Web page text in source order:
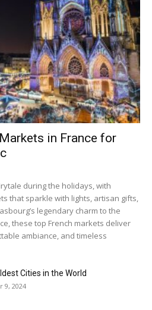
in France for
during the holidays, with
that sparkle with lights, artisan gifts,
legendary charm to the
these top French markets deliver
ambiance, and timeless
Cities in the World
9, 2024